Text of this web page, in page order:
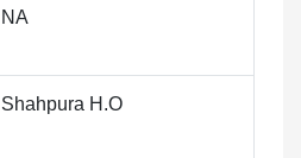
NA
Shahpura H.O